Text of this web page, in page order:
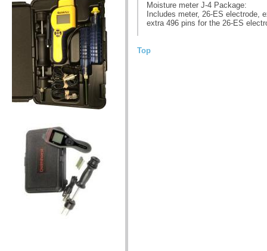
Moisture meter J-4 Package:
Includes meter, 26-ES electrode,
extra 496 pins for the 26-ES
Top